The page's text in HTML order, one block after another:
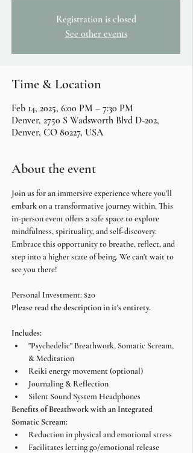
Registration is closed
See other events
Time & Location
Feb 14, 2025, 6:00 PM – 7:30 PM
Denver, 2750 S Wadsworth Blvd D-202,
Denver, CO 80227, USA
About the event
Join us for an immersive experience where you'll
embark on a transformative journey within. This
in-person event offers a safe space to explore
mindfulness, spirituality, and self-discovery.
Embrace this opportunity to breathe, reflect, and
step into a higher state of being. We can't wait to
see you there!
Personal Investment: $20
Please read the description in it's entirety.
Includes:
"Psychedelic" Breathwork, Somatic Scream,
& Meditation
Reiki energy movement (optional)
Journaling & Reflection
Silent Sound System Headphones
Benefits of Breathwork with an Integrated
Somatic Scream:
Reduction in physical and emotional stress
Facilitates letting go/emotional release